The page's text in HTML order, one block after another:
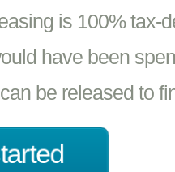
is 100% tax-
have been
be released to